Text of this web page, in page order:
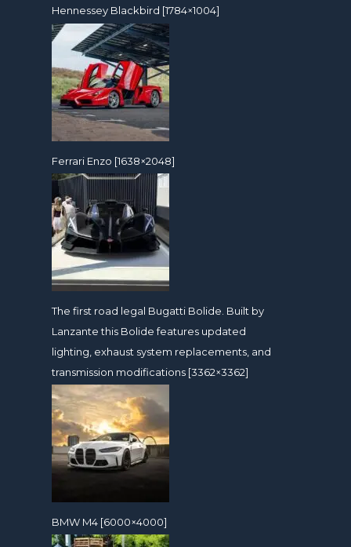
Hennessey Blackbird [1784×1004]
Ferrari Enzo [1638×2048]
The first road legal Bugatti Bolide. Built by
Lanzante this Bolide features updated
lighting, exhaust system replacements, and
transmission modifications [3362×3362]
BMW M4 [6000×4000]